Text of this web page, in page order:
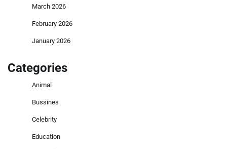
March 2026
February 2026
January 2026
Categories
Animal
Bussines
Celebrity
Education